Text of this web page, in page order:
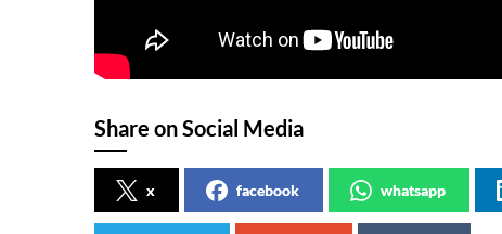
Share on Social Media
x facebook whatsapp